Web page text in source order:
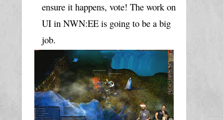
ensure it happens, vote! The work on
UI in NWN:EE is going to be a big
job.